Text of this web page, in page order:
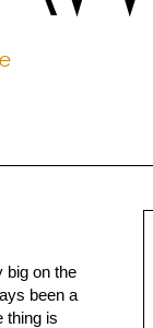
big on the
been a
thing is